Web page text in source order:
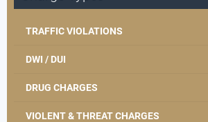
TRAFFIC VIOLATIONS
DWI / DUI
DRUG CHARGES
VIOLENT & THREAT CHARGES